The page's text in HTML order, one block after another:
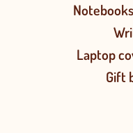
Laptop
Gift